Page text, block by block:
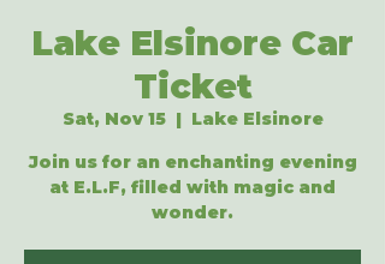
Lake Elsinore Car
Ticket
Sat, Nov 15
  |
Lake Elsinore
Join us for an enchanting evening
at E.L.F, filled with magic and
wonder.